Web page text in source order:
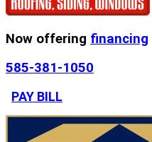
Now offering financing
585-381-1050
PAY BILL